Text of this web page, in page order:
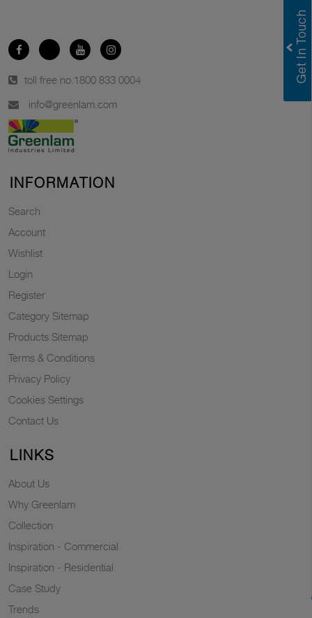
toll free no. 1800 833 0004
info@greenlam.com
INFORMATION
Search
Account
Wishlist
Login
Register
Category Sitemap
Products Sitemap
Terms & Conditions
Privacy Policy
Cookies Settings
Contact Us
LINKS
About Us
Why Greenlam
Collection
Inspiration - Commercial
Inspiration - Residential
Case Study
Trends